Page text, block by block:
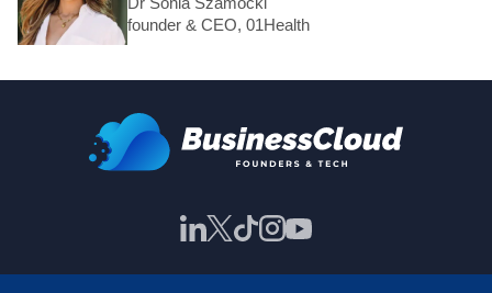
founder & CEO, 01Health